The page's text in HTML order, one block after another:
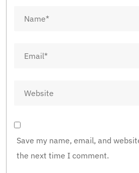
Save my name, email, and
the next time I comment.